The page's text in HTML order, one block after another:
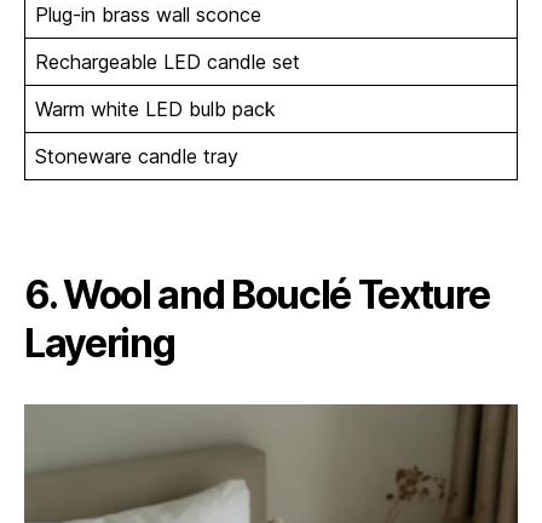
Plug-in brass wall sconce
Rechargeable LED candle set
Warm white LED bulb pack
Stoneware candle tray
6. Wool and Bouclé Texture
Layering